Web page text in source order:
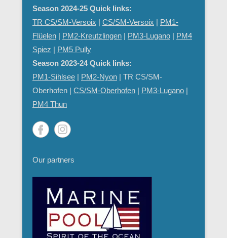
Season 2024-25 Quick links:
TR CS/SM-Versoix | CS/SM-Versoix | PM1-
Flüelen | PM2-Kreutzlingen | PM3-Lugano | PM4
Spiez | PM5 Pully
Season 2023-24 Quick links:
PM1-Sihlsee | PM2-Nyon | TR CS/SM-
Oberhofen | CS/SM-Oberhofen | PM3-Lugano |
PM4 Thun
Our partners